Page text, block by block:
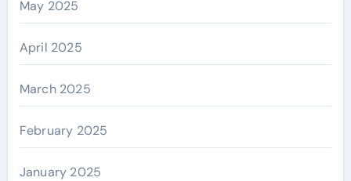
May 2025
April 2025
March 2025
February 2025
January 2025